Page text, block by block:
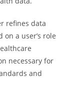
refines data
a user’s role
necessary for
and